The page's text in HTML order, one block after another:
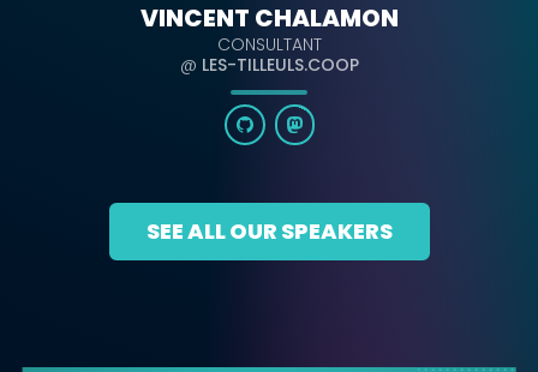
VINCENT CHALAMON
CONSULTANT
@ LES-TILLEULS.COOP
SEE ALL OUR SPEAKERS